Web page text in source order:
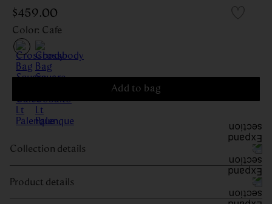
$459.00
Color: Cafe
Add to bag
Collection details
Product details